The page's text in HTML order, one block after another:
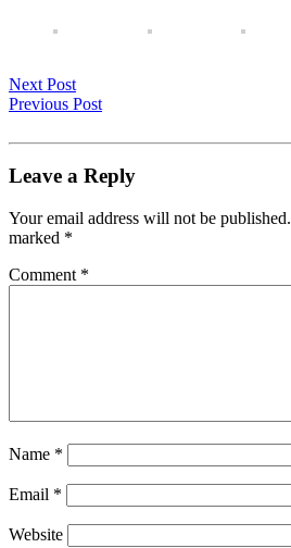
Next Post
Previous Post
Leave a Reply
Your email address will not be published.
marked *
Comment *
Name *
Email *
Website